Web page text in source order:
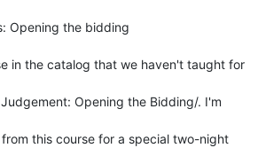
in the catalog that we haven't taught for
Opening the Bidding/. I'm
this course for a special two-night